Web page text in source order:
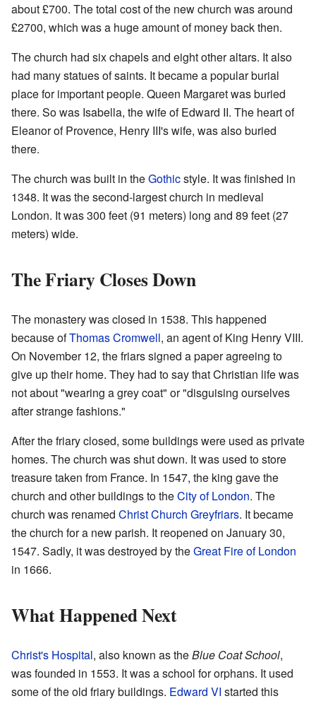
about £700. The total cost of the new church was around
£2700, which was a huge amount of money back then.
The church had six chapels and eight other altars. It also
had many statues of saints. It became a popular burial
place for important people. Queen Margaret was buried
there. So was Isabella, the wife of Edward II. The heart of
Eleanor of Provence, Henry III's wife, was also buried
there.
The church was built in theGothicstyle. It was finished in
1348. It was the second-largest church in medieval
London. It was 300 feet (91 meters) long and 89 feet (27
meters) wide.
The Friary Closes Down
The monastery was closed in 1538. This happened
because ofThomas Cromwell, an agent of King Henry VIII.
On November 12, the friars signed a paper agreeing to
give up their home. They had to say that Christian life was
not about "wearing a grey coat" or "disguising ourselves
after strange fashions."
After the friary closed, some buildings were used as private
homes. The church was shut down. It was used to store
treasure taken from France. In 1547, the king gave the
church and other buildings to theCity of London. The
church was renamed Christ Church Greyfriars. It became
the church for a new parish. It reopened on January 30,
1547. Sadly, it was destroyed by theGreat Fire of London
in 1666.
What Happened Next
Christ's Hospital, also known as theBlue Coat School,
was founded in 1553. It was a school for orphans. It used
some of the old friary buildings. Edward VI started this